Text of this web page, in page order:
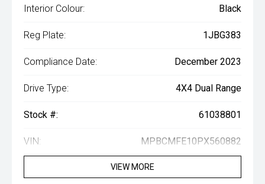
Interior Colour: Black
Reg Plate: 1JBG383
Compliance Date: December 2023
Drive Type: 4X4 Dual Range
Stock #: 61038801
VIN: MPBCMFE10PX560882
VIEW MORE